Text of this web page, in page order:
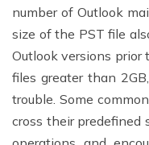
number of Outlook
size of the PST file
Outlook versions prior
files greater than
trouble. Some
cross their predefined